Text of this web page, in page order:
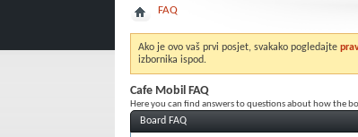
FAQ
Ako je ovo vaš prvi posjet, svakako pogledajte
izbornika ispod.
Cafe Mobil FAQ
Here you can find answers to questions about how the
Board FAQ